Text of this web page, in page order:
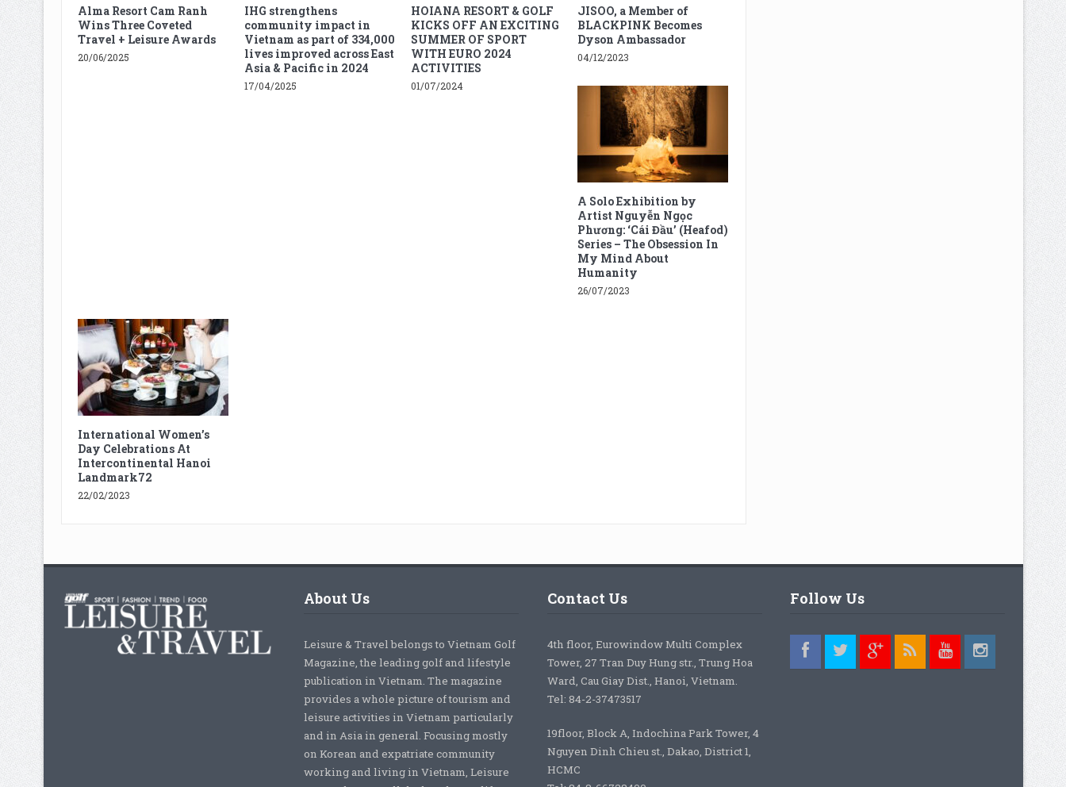
Alma Resort Cam Ranh
Wins Three Coveted
Travel + Leisure Awards
20/06/2025
IHG strengthens
community impact in
Vietnam as part of 334,000
lives improved across East
Asia & Pacific in 2024
17/04/2025
HOIANA RESORT & GOLF
KICKS OFF AN EXCITING
SUMMER OF SPORT
WITH EURO 2024
ACTIVITIES
01/07/2024
JISOO, a Member of
BLACKPINK Becomes
Dyson Ambassador
04/12/2023
A Solo Exhibition by
Artist Nguyễn Ngọc
Phương: ‘Cái Đầu’ (Heafod)
Series – The Obsession In
My Mind About
Humanity
26/07/2023
International Women’s
Day Celebrations At
Intercontinental Hanoi
Landmark72
22/02/2023
About Us
Leisure & Travel belongs to Vietnam Golf
Magazine, the leading golf and lifestyle
publication in Vietnam. The magazine
provides a whole picture of tourism and
leisure activities in Vietnam particularly
and in Asia in general. Focusing mostly
on Korean and expatriate community
working and living in Vietnam, Leisure
Contact Us
4th floor, Eurowindow Multi Complex
Tower, 27 Tran Duy Hung str., Trung Hoa
Ward, Cau Giay Dist., Hanoi, Vietnam.
Tel: 84-2-37473517
19floor, Block A, Indochina Park Tower, 4
Nguyen Dinh Chieu st., Dakao, District 1,
HCMC
Follow Us